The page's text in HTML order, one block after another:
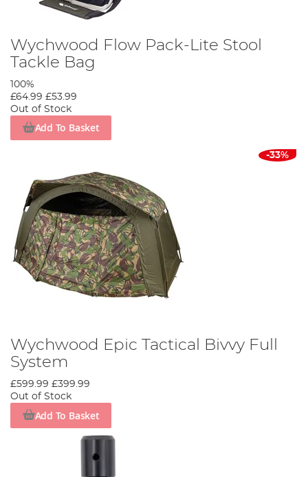
Wychwood Flow Pack-Lite Stool
Tackle Bag
100%
£64.99 £53.99
Out of Stock
Add To Basket
-33%
Wychwood Epic Tactical Bivvy Full
System
£599.99 £399.99
Out of Stock
Add To Basket